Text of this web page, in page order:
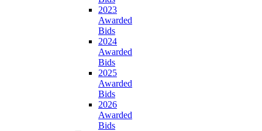
2023
Awarded
Bids
2024
Awarded
Bids
2025
Awarded
Bids
2026
Awarded
Bids